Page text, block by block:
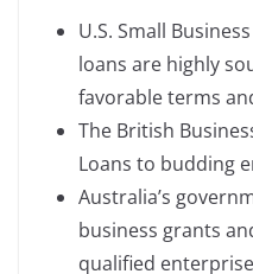
U.S. Small
loans are highly
favorable terms
The British
Loans to budding
Australia’s
business grants
qualified